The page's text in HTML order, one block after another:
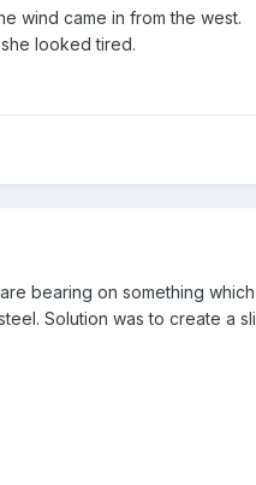
wind came in from the west.
looked tired.
bearing on something
Solution was to create a